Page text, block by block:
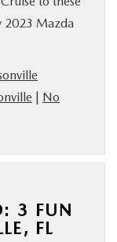
2023 Mazda
| No
3 FUN
FL